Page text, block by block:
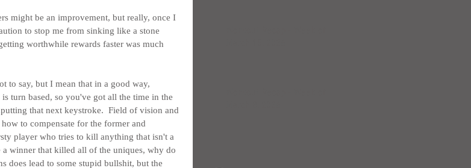
might be an improvement, but really, once I
to stop me from sinking like a stone
worthwhile rewards faster was much
to say, but I mean that in a good way,
turn based, so you've got all the time in the
that next keystroke.  Field of vision and
to compensate for the former and
player who tries to kill anything that isn't a
winner that killed all of the uniques, why do
does lead to some stupid bullshit, but the